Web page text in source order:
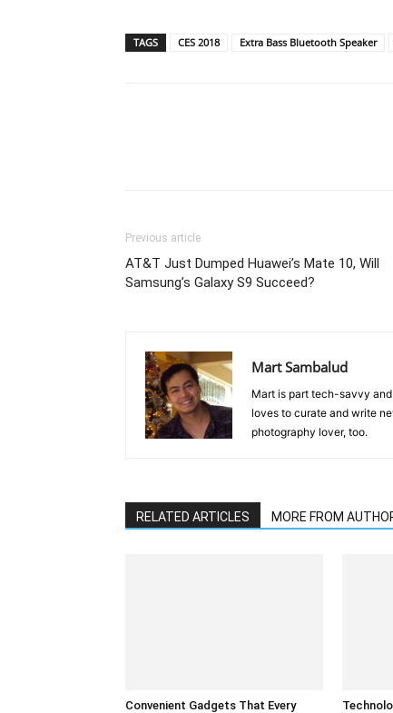
TAGS CES 2018 Extra Bass Bluetooth Speaker
Previous article
AT&T Just Dumped Huawei’s Mate 10, Will
Samsung’s Galaxy S9 Succeed?
Mart Sambalud
Mart is part tech-savvy
loves to curate and write
photography lover, too.
RELATED ARTICLES MORE FROM
Convenient Gadgets That Every